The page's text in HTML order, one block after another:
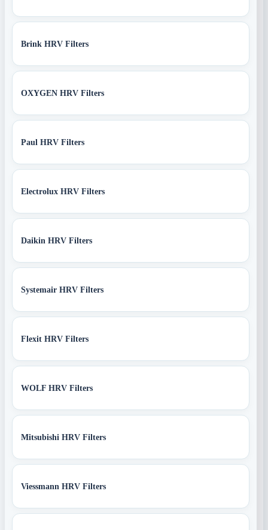
Brink HRV Filters
OXYGEN HRV Filters
Paul HRV Filters
Electrolux HRV Filters
Daikin HRV Filters
Systemair HRV Filters
Flexit HRV Filters
WOLF HRV Filters
Mitsubishi HRV Filters
Viessmann HRV Filters